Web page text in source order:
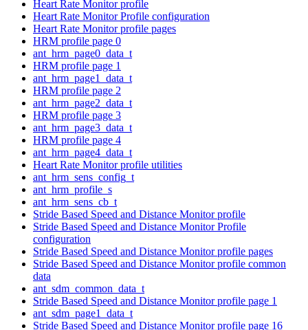
Heart Rate Monitor profile
Heart Rate Monitor Profile configuration
Heart Rate Monitor profile pages
HRM profile page 0
ant_hrm_page0_data_t
HRM profile page 1
ant_hrm_page1_data_t
HRM profile page 2
ant_hrm_page2_data_t
HRM profile page 3
ant_hrm_page3_data_t
HRM profile page 4
ant_hrm_page4_data_t
Heart Rate Monitor profile utilities
ant_hrm_sens_config_t
ant_hrm_profile_s
ant_hrm_sens_cb_t
Stride Based Speed and Distance Monitor profile
Stride Based Speed and Distance Monitor Profile
configuration
Stride Based Speed and Distance Monitor profile pages
Stride Based Speed and Distance Monitor profile common
data
ant_sdm_common_data_t
Stride Based Speed and Distance Monitor profile page 1
ant_sdm_page1_data_t
Stride Based Speed and Distance Monitor profile page 16